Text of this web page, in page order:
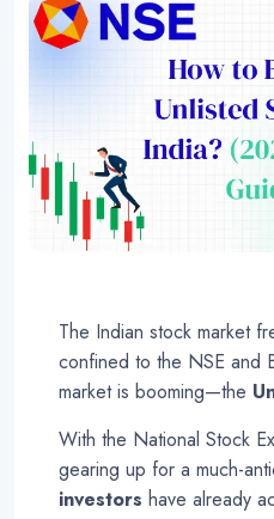
The Indian stock market
confined to the NSE and
market is booming—the
With the National Stock
gearing up for a much-
investors have already